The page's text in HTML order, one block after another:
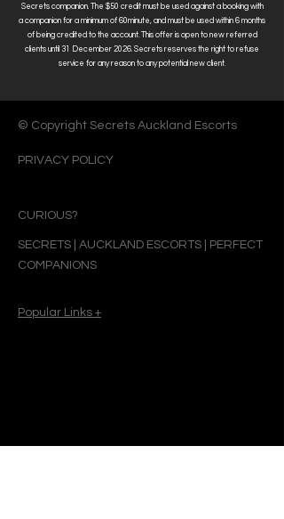
Secrets companion. The $50 credit must be used against a booking with
a companion for a minimum of 60minute, and must be used within 6 months
of being credited to the account.
This offer is open to new referred
clients until 31 December 2026. Secrets reserves the right to refuse
service for any reason to any potential new client.
© Copyright Secrets Auckland Escorts
PRIVACY POLICY
CURIOUS?
SECRETS | AUCKLAND ESCORTS | PERFECT
COMPANIONS
Popular Links +